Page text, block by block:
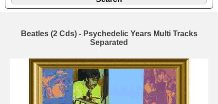
Beatles (2 Cds) - Psychedelic Years Multi Tracks
Separated